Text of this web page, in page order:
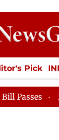
Pick
Rajya